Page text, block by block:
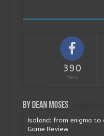
390
Fans
By Dean Moses
Isoland: from enigma to
Game Review